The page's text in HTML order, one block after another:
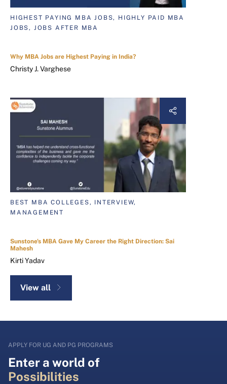
HIGHEST PAYING MBA JOBS, HIGHLY PAID MBA
JOBS, JOBS AFTER MBA
Why MBA Jobs are Highest Paying in India?
Christy J. Varghese
BEST MBA COLLEGES, INTERVIEW,
MANAGEMENT
Sunstone's MBA Gave My Career the Right Direction: Sai
Mahesh
Kirti Yadav
View all
APPLY FOR UG AND PG PROGRAMS
Enter a world of
Possibilities